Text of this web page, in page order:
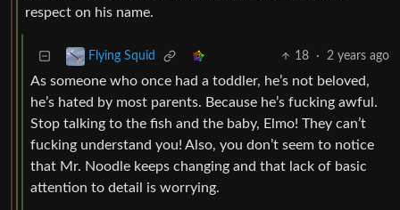
respect on his name.
Flying Squid 18 · 2 years ago
As someone who once had a toddler, he’s not beloved,
he’s hated by most parents. Because he’s fucking awful.
Stop talking to the fish and the baby, Elmo! They can’t
fucking understand you! Also, you don’t seem to notice
that Mr. Noodle keeps changing and that lack of basic
attention to detail is worrying.